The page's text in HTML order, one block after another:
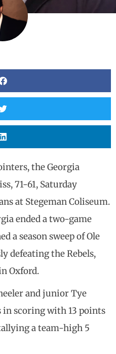
the Georgia
71-61, Saturday
at Stegeman Coliseum.
ended a two-game
a season sweep of Ole
defeating the Rebels,
Oxford.
and junior Tye
in scoring with 13 points
a team-high 5